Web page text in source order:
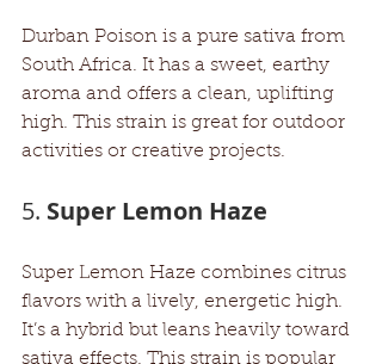
Durban Poison is a pure sativa from
South Africa. It has a sweet, earthy
aroma and offers a clean, uplifting
high. This strain is great for outdoor
activities or creative projects.
5. Super Lemon Haze
Super Lemon Haze combines citrus
flavors with a lively, energetic high.
It’s a hybrid but leans heavily toward
sativa effects. This strain is popular